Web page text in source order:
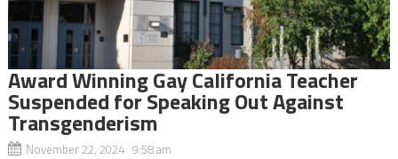
Award Winning Gay California Teacher
Suspended for Speaking Out Against
Transgenderism
November 22, 2024 9:58 am